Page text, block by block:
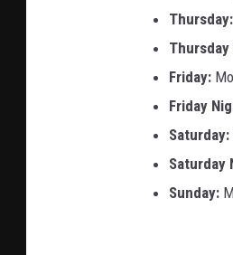
Thursday:
Friday:
Friday
Saturday:
Saturday
Sunday: